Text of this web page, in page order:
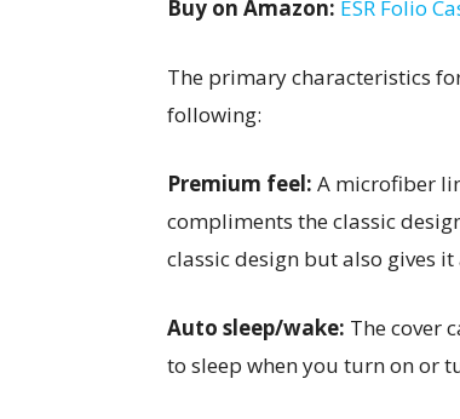
Buy on Amazon: ESR Folio
The primary characteristics
following:
Premium feel: A microfiber
compliments the classic
classic design but also gives
Auto sleep/wake: The cover
to sleep when you turn on or